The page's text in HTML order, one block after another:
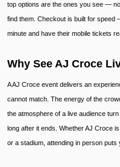
top options are the ones you see —
find them. Checkout is built for
minute and have their mobile tickets
Why See AJ Croce
A AJ Croce event delivers an
cannot match. The energy of the
the atmosphere of a live audience
long after it ends. Whether AJ Croce
or a stadium, attending in person puts